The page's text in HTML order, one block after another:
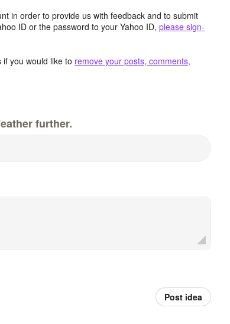
in order to provide us with feedback and to submit
ID or the password to your Yahoo ID, please sign-
you would like to remove your posts, comments,
further.
Post idea